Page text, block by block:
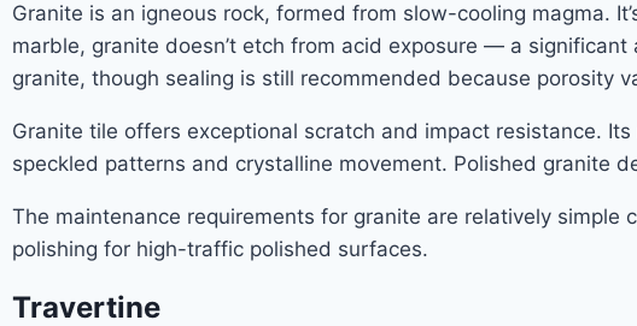
Granite is an igneous rock, formed from slow-cooling magma.
marble, granite doesn’t etch from acid exposure — a
granite, though sealing is still recommended because porosity
Granite tile offers exceptional scratch and impact resistance.
speckled patterns and crystalline movement. Polished granite
The maintenance requirements for granite are relatively
polishing for high-traffic polished surfaces.
Travertine